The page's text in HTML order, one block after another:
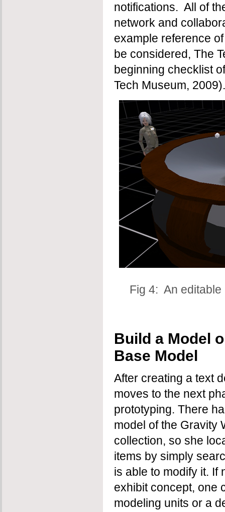
notifications. All of
network and
example reference
be considered, The
beginning checklist
Tech Museum, 2009).
Fig 4: An
Build a Model
Base Model
After creating a text
moves to the next
prototyping. There
model of the Gravity
collection, so she
items by simply
is able to modify it. If
exhibit concept, one
modeling units or a